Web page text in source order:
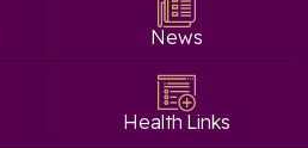
News
Health Links